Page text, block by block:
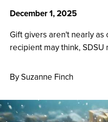
December 1, 2025
Gift givers aren't nearly
recipient may think,
By Suzanne Finch